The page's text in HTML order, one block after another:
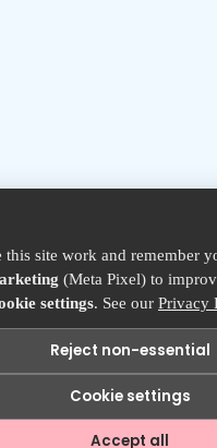
this site work and remember
(Meta Pixel) to
settings. See our Privacy
Reject non-essential
Cookie settings
Accept all